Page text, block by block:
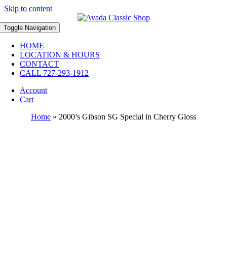
Skip to content
Toggle Navigation
HOME
LOCATION & HOURS
CONTACT
CALL 727-293-1912
Account
Cart
Home » 2000’s Gibson SG Special in Cherry Gloss